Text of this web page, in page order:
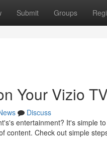
Submit Groups
Your Vizio
Discuss
entertainment? It's simple
content. Check out simple